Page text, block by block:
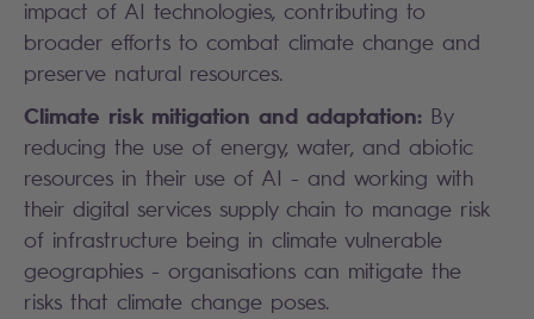
impact of AI technologies, contributing to
broader efforts to combat climate change and
preserve natural resources.
Climate risk mitigation and adaptation: By
reducing the use of energy, water, and abiotic
resources in their use of AI - and working with
their digital services supply chain to manage risk
of infrastructure being in climate vulnerable
geographies - organisations can mitigate the
risks that climate change poses.